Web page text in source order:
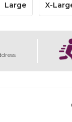
Large X-